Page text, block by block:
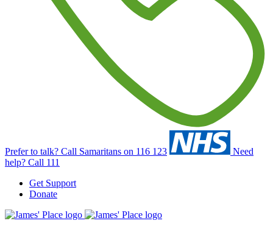
Prefer to talk? Call Samaritans on 116 123
Need
help? Call 111
Get Support
Donate